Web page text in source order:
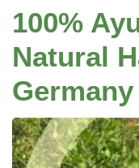
100%
Natural
Germany